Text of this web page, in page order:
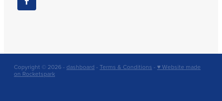
Copyright © 2026 - dashboard - Terms & Conditions - ♥ Website made
on Rocketspark